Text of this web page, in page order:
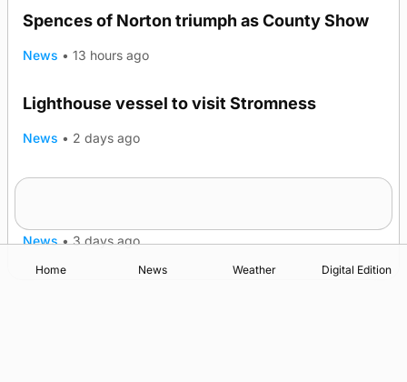
Spences of Norton triumph as County Show
News • 13 hours ago
Lighthouse vessel to visit Stromness
News • 2 days ago
News • 3 days ago
Home News Weather Digital Edition